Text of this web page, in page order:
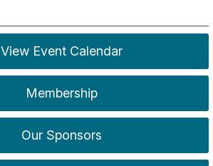
View Event Calendar
Membership
Our Sponsors